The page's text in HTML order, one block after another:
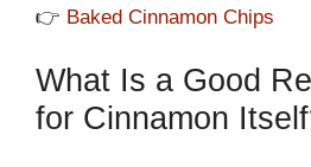
👉 Baked Cinnamon Chips
What Is a Good
for Cinnamon